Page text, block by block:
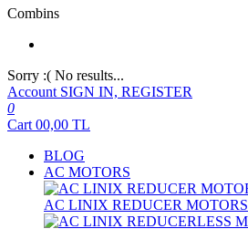
Combins
Sorry :( No results...
Account SIGN IN, REGISTER
0
Cart 00,00 TL
BLOG
AC MOTORS
AC LINIX REDUCER MOTORS